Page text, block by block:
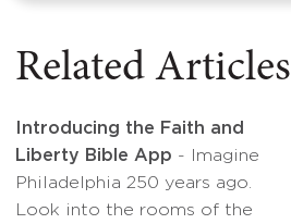
Related Articles
Introducing the Faith and
Liberty Bible App - Imagine
Philadelphia 250 years ago.
Look into the rooms of the